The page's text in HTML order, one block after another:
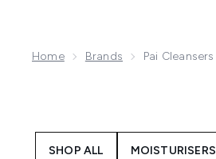
Home Brands Pai Cleansers
SHOP ALL MOISTURISERS